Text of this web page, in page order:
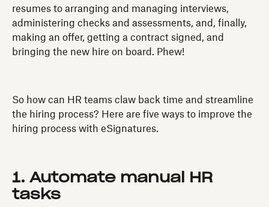
resumes to arranging and managing interviews,
administering checks and assessments, and, finally,
making an offer, getting a contract signed, and
bringing the new hire on board. Phew!
So how can HR teams claw back time and streamline
the hiring process? Here are five ways to improve the
hiring process with eSignatures.
1. Automate manual HR
tasks